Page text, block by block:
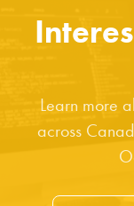
Learn more
across